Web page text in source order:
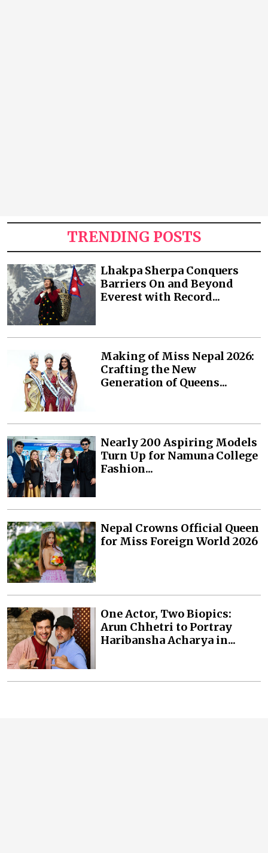
TRENDING POSTS
Lhakpa Sherpa Conquers
Barriers On and Beyond
Everest with Record...
Making of Miss Nepal 2026:
Crafting the New
Generation of Queens...
Nearly 200 Aspiring Models
Turn Up for Namuna College
Fashion...
Nepal Crowns Official Queen
for Miss Foreign World 2026
One Actor, Two Biopics:
Arun Chhetri to Portray
Haribansha Acharya in...